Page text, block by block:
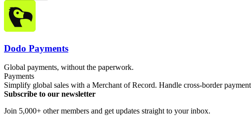
Dodo Payments
Global payments, without the paperwork.
Payments
Simplify global sales with a Merchant of Record. Handle cross-border
Subscribe to our newsletter
Join 5,000+ other members and get updates straight to your inbox.